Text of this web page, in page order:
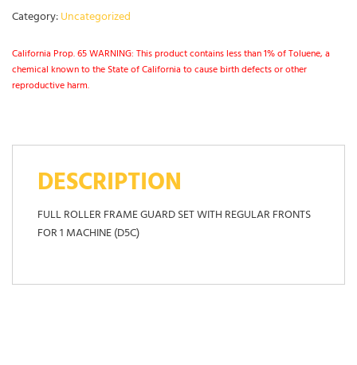
Category:Uncategorized
California Prop. 65 WARNING: This product contains less than 1% of Toluene, a
chemical known to the State of California to cause birth defects or other
reproductive harm.
DESCRIPTION
FULL ROLLER FRAME GUARD SET WITH REGULAR FRONTS
FOR 1 MACHINE (D5C)